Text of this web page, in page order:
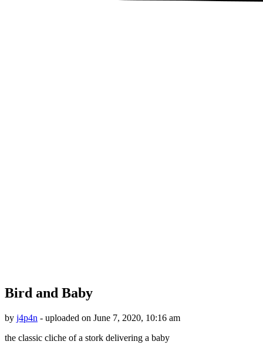
Bird and Baby
by j4p4n - uploaded on June 7, 2020, 10:16 am
the classic cliche of a stork delivering a baby